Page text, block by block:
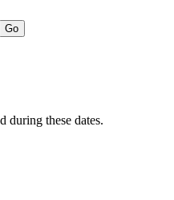
during these dates.